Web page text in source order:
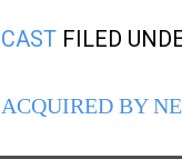
FILED
BY